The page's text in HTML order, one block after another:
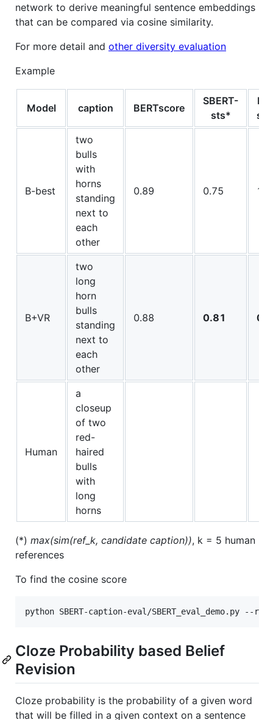
network to derive meaningful sentence embeddings
that can be compared via cosine similarity.
For more detail and other diversity evaluation
Example
Model caption BERTscore
SBERT-
sts*
B-best
two
bulls
with
horns
standing
next to
each
other
0.89 0.75
B+VR
two
long
horn
bulls
standing
next to
each
other
0.88 0.81
Human
a
closeup
of two
red-
haired
bulls
with
long
horns
(*) max(sim(ref_k, candidate caption)), k = 5 human
references
To find the cosine score
Cloze Probability based Belief
Revision
Cloze probability is the probability of a given word
that will be filled in a given context on a sentence